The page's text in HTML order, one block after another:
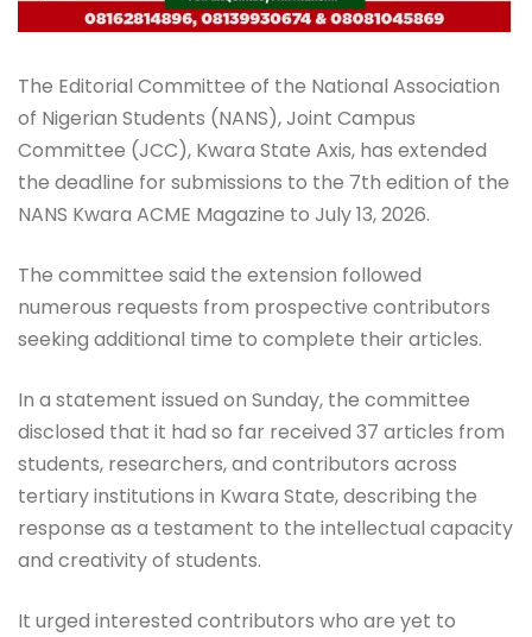
The Editorial Committee of the National Association
of Nigerian Students (NANS), Joint Campus
Committee (JCC), Kwara State Axis, has extended
the deadline for submissions to the 7th edition of the
NANS Kwara ACME Magazine to July 13, 2026.
The committee said the extension followed
numerous requests from prospective contributors
seeking additional time to complete their articles.
In a statement issued on Sunday, the committee
disclosed that it had so far received 37 articles from
students, researchers, and contributors across
tertiary institutions in Kwara State, describing the
response as a testament to the intellectual capacity
and creativity of students.
It urged interested contributors who are yet to